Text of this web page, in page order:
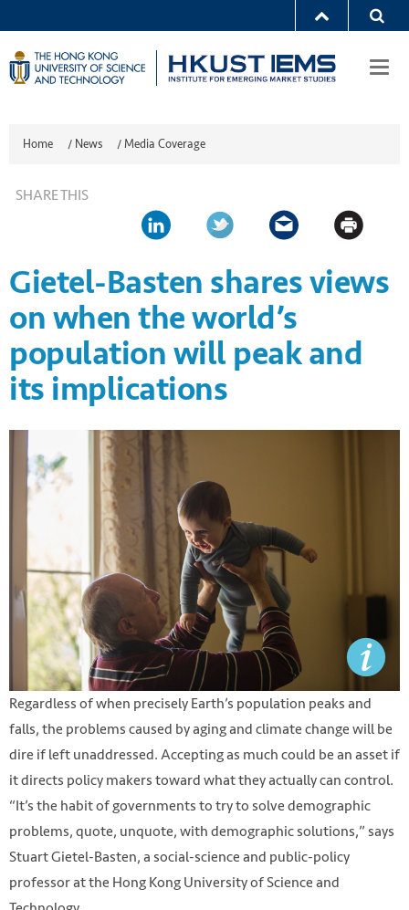
Home / News /Media Coverage
SHARE THIS
Gietel-Basten shares views
on when the world’s
population will peak and
its implications
Regardless of when precisely Earth’s population peaks and
falls, the problems caused by aging and climate change will be
dire if left unaddressed. Accepting as much could be an asset if
it directs policy makers toward what they actually can control.
“It’s the habit of governments to try to solve demographic
problems, quote, unquote, with demographic solutions,” says
Stuart Gietel-Basten, a social-science and public-policy
professor at the Hong Kong University of Science and